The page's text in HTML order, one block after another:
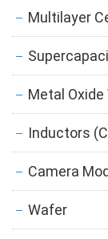
Multilayer
Metal
Inductors
Camera
Wafer